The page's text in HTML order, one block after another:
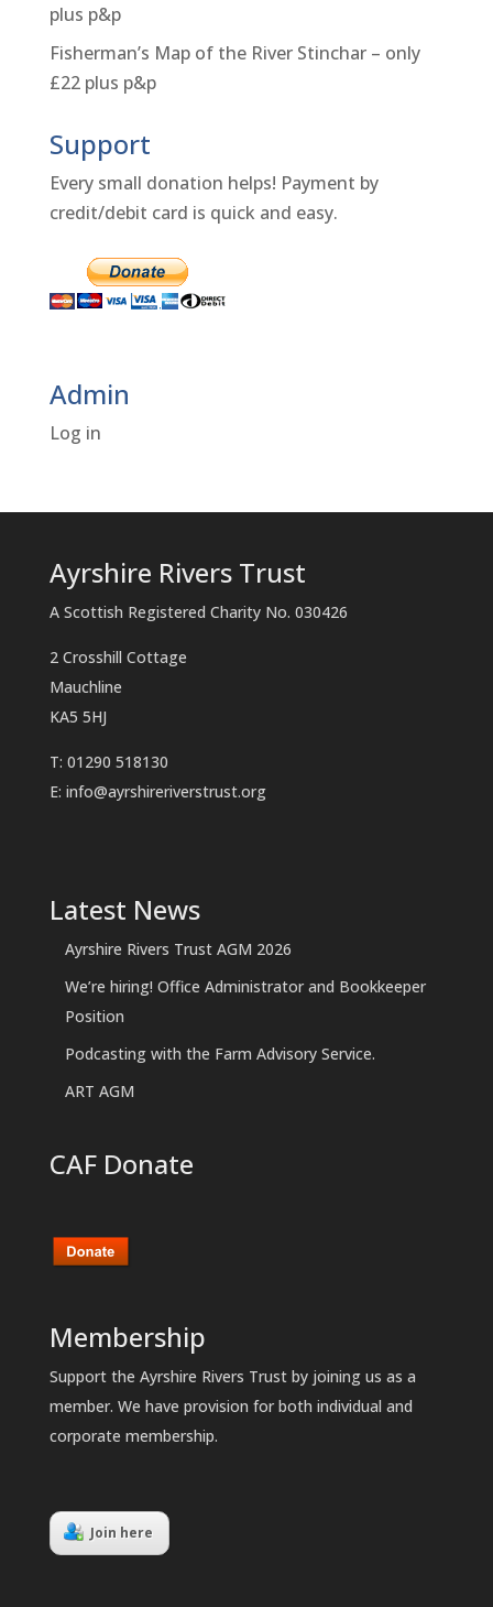
plus p&p
Fisherman’s Map of the River Stinchar – only
£22 plus p&p
Support
Every small donation helps! Payment by
credit/debit card is quick and easy.
Admin
Log in
Ayrshire Rivers Trust
A Scottish Registered Charity No. 030426
2 Crosshill Cottage
Mauchline
KA5 5HJ
T: 01290 518130
E: info@ayrshireriverstrust.org
Latest News
Ayrshire Rivers Trust AGM 2026
We’re hiring! Office Administrator and Bookkeeper
Position
Podcasting with the Farm Advisory Service.
ART AGM
CAF Donate
Membership
Support the Ayrshire Rivers Trust by joining us as a
member. We have provision for both individual and
corporate membership.
Join here